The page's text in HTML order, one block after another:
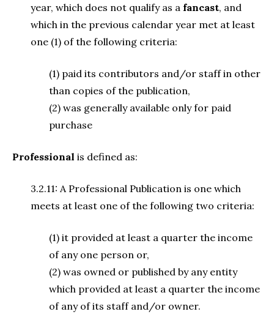
year, which does not qualify as a fancast, and
which in the previous calendar year met at least
one (1) of the following criteria:
(1) paid its contributors and/or staff in other
than copies of the publication,
(2) was generally available only for paid
purchase
Professional is defined as:
3.2.11: A Professional Publication is one which
meets at least one of the following two criteria:
(1) it provided at least a quarter the income
of any one person or,
(2) was owned or published by any entity
which provided at least a quarter the income
of any of its staff and/or owner.